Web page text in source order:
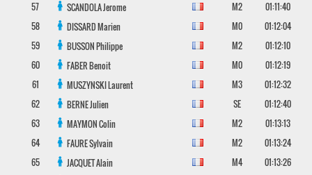
57
SCANDOLAJerome M2
01:11:40
58
DISSARDMarien M0
01:12:04
59
BUSSONPhilippe M2
01:12:10
60
FABERBenoit M0
01:12:19
61
MUSZYNSKILaurent M3
01:12:32
62
BERNEJulien SE
01:12:40
63
MAYMONColin M2
01:13:13
64
FAURESylvain M2
01:13:24
65
JACQUETAlain M4
01:13:26